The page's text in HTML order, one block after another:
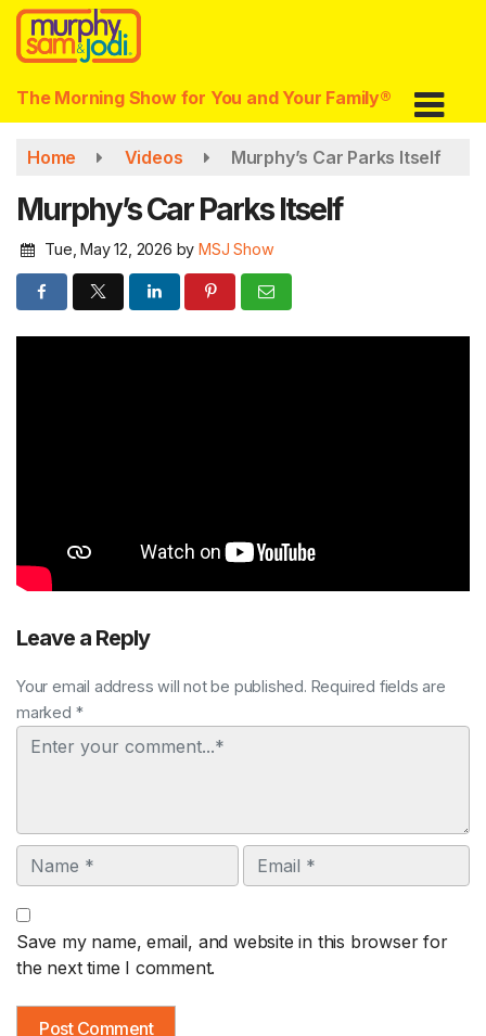
Skip
main
content
The Morning Show for You and Your Family®
Home Videos Murphy’s Car Parks Itself
Murphy’s Car Parks Itself
Tue, May 12, 2026 by MSJ Show
Leave a Reply
Your email address will not be published. Required fields are
marked *
Comment
Name Email
Save my name, email, and website in this browser for
the next time I comment.